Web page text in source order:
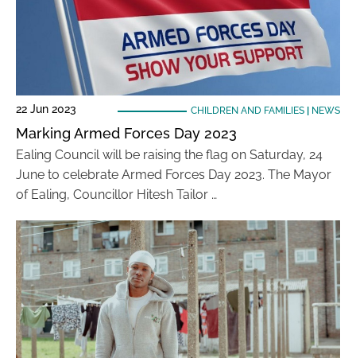
22 Jun 2023 CHILDREN AND FAMILIES| NEWS
Marking Armed Forces Day 2023
Ealing Council will be raising the flag on Saturday, 24
June to celebrate Armed Forces Day 2023. The Mayor
of Ealing, Councillor Hitesh Tailor …